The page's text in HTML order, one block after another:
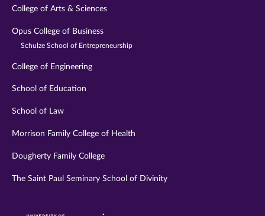
College of Arts & Sciences
Opus College of Business
Schulze School of Entrepreneurship
College of Engineering
School of Education
School of Law
Morrison Family College of Health
Dougherty Family College
The Saint Paul Seminary School of Divinity